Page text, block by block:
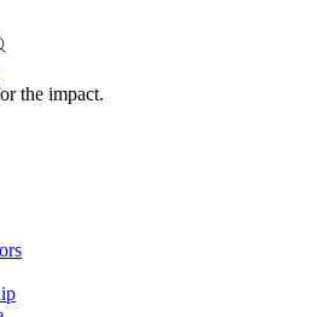
the impact.